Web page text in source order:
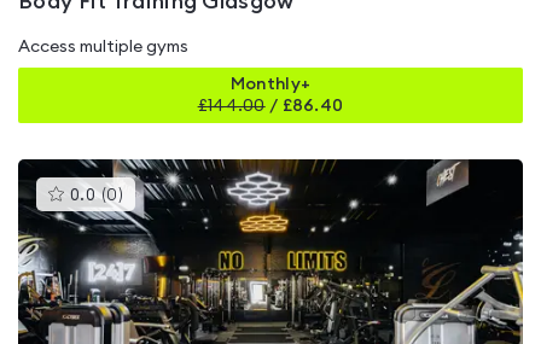
Access multiple gyms
Monthly+
£144.00/ £86.40
0.0 (0 )This
gyms
is
rated
0.0
out
of
5